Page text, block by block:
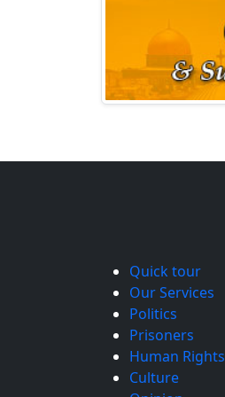
Quick tour
Our Services
Politics
Prisoners
Human Rights
Culture